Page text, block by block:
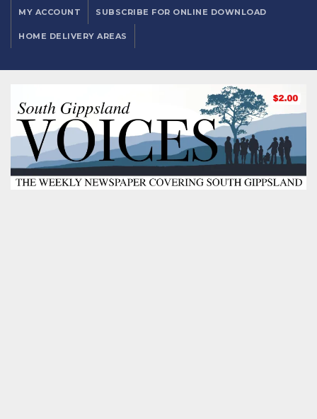
MY ACCOUNT SUBSCRIBE FOR ONLINE DOWNLOAD
HOME DELIVERY AREAS